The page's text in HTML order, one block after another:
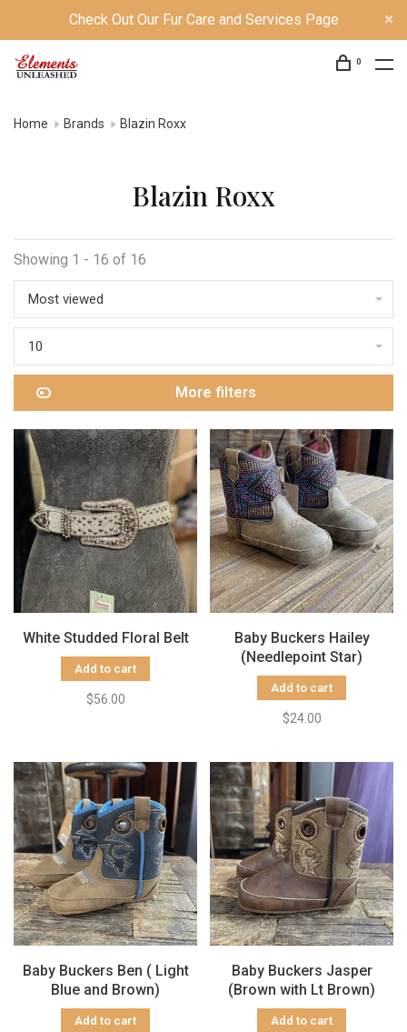
Check Out Our Fur Care and Services Page
0
Home Brands Blazin Roxx
Blazin Roxx
Showing 1 - 16 of 16
Most viewed
10
More filters
White Studded Floral Belt
Add to cart
$56.00
Baby Buckers Hailey
(Needlepoint Star)
Add to cart
$24.00
Baby Buckers Ben ( Light
Blue and Brown)
Add to cart
Baby Buckers Jasper
(Brown with Lt Brown)
Add to cart